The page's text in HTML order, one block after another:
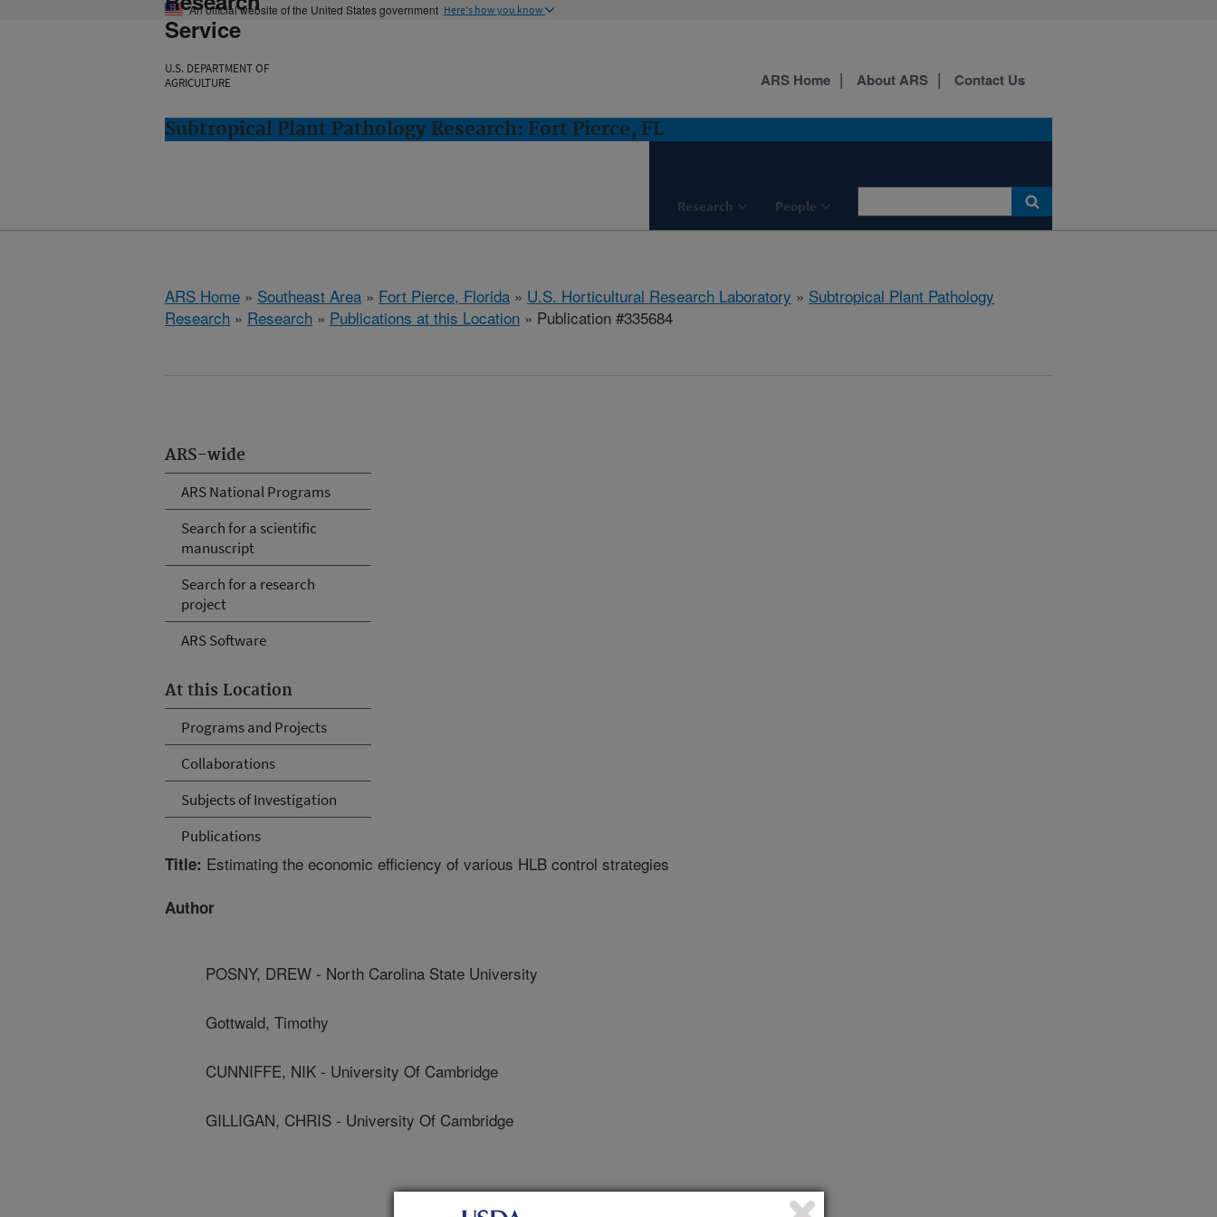
An official website of the United States government Here's how you know
Service
U.S. DEPARTMENT OF
AGRICULTURE
Subtropical Plant Pathology Research: Fort Pierce, FL
Research People
ARS Home About ARS Contact Us
ARS Home » Southeast Area » Fort Pierce, Florida » U.S. Horticultural Research Laboratory » Subtropical Plant Pathology
Research » Research » Publications at this Location » Publication #335684
ARS-wide
ARS National Programs
Search for a scientific
manuscript
Search for a research
project
ARS Software
At this Location
Programs and Projects
Collaborations
Subjects of Investigation
Publications
Title: Estimating the economic efficiency of various HLB control strategies
Author
POSNY, DREW - North Carolina State University
Gottwald, Timothy
CUNNIFFE, NIK - University Of Cambridge
GILLIGAN, CHRIS - University Of Cambridge